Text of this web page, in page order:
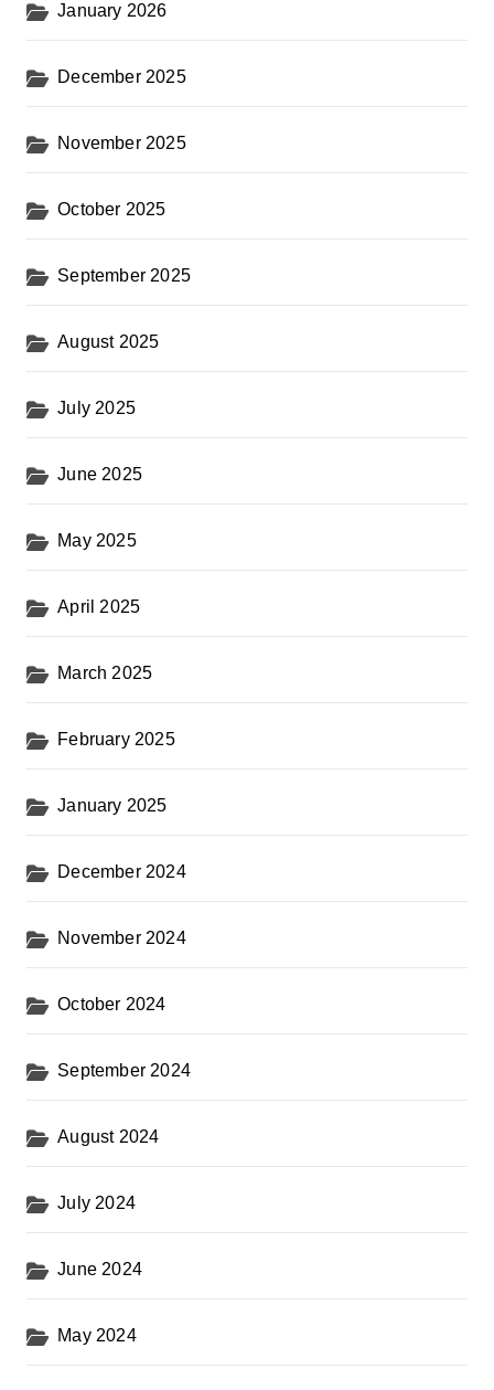
January 2026
December 2025
November 2025
October 2025
September 2025
August 2025
July 2025
June 2025
May 2025
April 2025
March 2025
February 2025
January 2025
December 2024
November 2024
October 2024
September 2024
August 2024
July 2024
June 2024
May 2024